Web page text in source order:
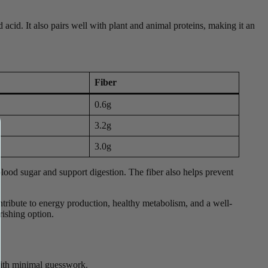
acid. It also pairs well with plant and animal proteins, making it an
Fiber
0.6g
3.2g
3.0g
sugar and support digestion. The fiber also helps prevent
to energy production, healthy metabolism, and a well-
option.
minimal guesswork.